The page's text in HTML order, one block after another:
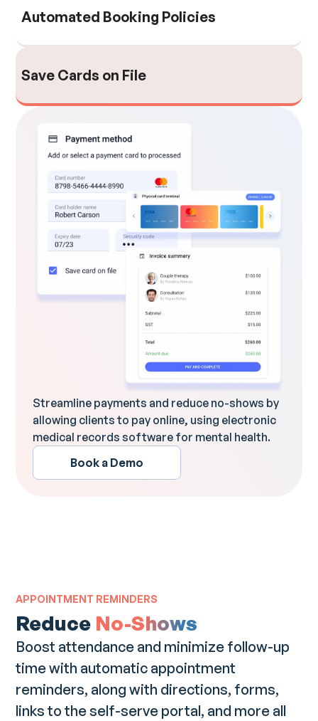
Automated Booking Policies
Save Cards on File
Streamline payments and reduce no-shows by
allowing clients to pay online, using electronic
medical records software for mental health.
Book a Demo
APPOINTMENT REMINDERS
Reduce No-Shows
Boost attendance and minimize follow-up
time with automatic appointment
reminders, along with directions, forms,
links to the self-serve portal, and more all